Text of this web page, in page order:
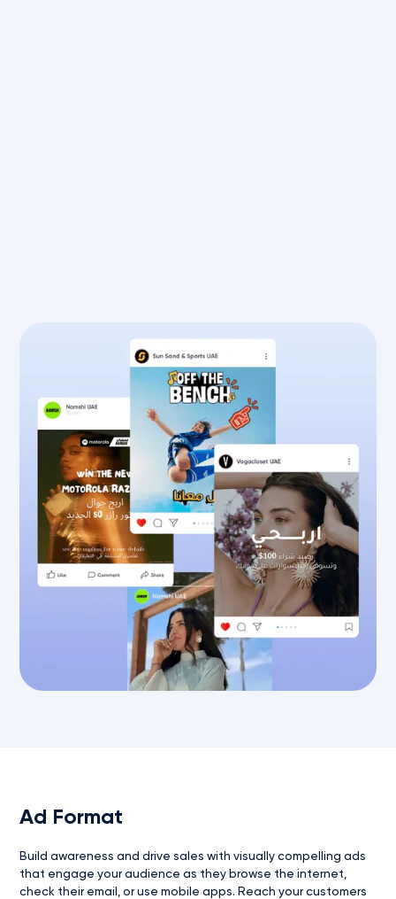
Ad Format
Build awareness and drive sales with visually compelling ads
that engage your audience as they browse the internet,
check their email, or use mobile apps. Reach your customers